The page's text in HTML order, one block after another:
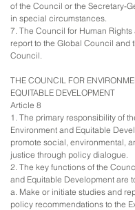
of the Council or the Secretary-
in special circumstances.
7. The Council for Human Rights
report to the Global Council and
Council.
THE COUNCIL FOR
EQUITABLE DEVELOPMENT
Article 8
1. The primary responsibility of
Environment and Equitable
promote social, environmental,
justice through policy dialogue.
2. The key functions of the
and Equitable Development are
a. Make or initiate studies and
policy recommendations to the